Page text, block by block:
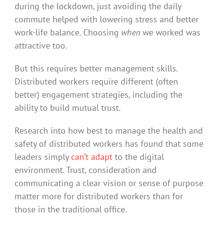
during the lockdown, just avoiding the daily
commute helped with lowering stress and better
work-life balance. Choosing when we worked was
attractive too.
But this requires better management skills.
Distributed workers require different (often
better) engagement strategies, including the
ability to build mutual trust.
Research into how best to manage the health and
safety of distributed workers has found that some
leaders simply can’t adapt to the digital
environment. Trust, consideration and
communicating a clear vision or sense of purpose
matter more for distributed workers than for
those in the traditional office.